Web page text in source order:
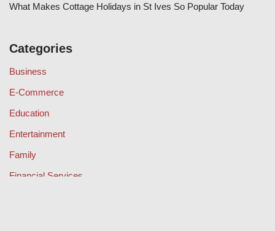
What Makes Cottage Holidays in St Ives So Popular Today
Categories
Business
E-Commerce
Education
Entertainment
Family
Financial Services